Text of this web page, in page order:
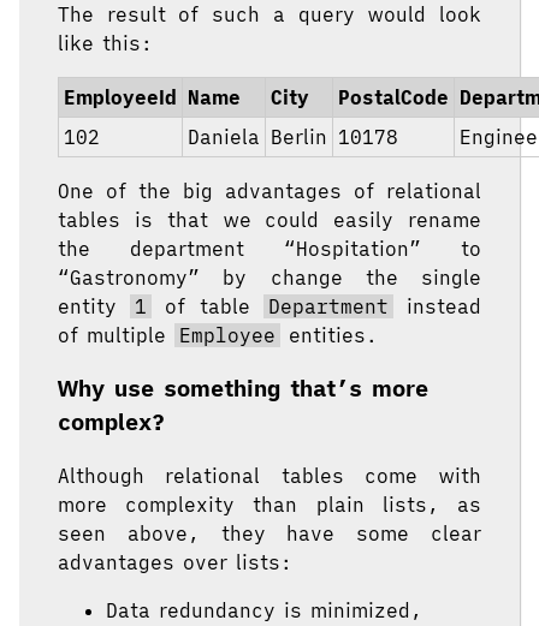
The result of such a query would look
like this:
EmployeeId Name City PostalCode
102
Daniela Berlin 10178
One of the big advantages of relational
tables is that we could easily rename
the department “Hospitation” to
“Gastronomy” by change the single
entity
1 of table Department
instead
of multiple
Employee entities.
Why use something that’s more
complex?
Although relational tables come with
more complexity than plain lists, as
seen above, they have some clear
advantages over lists:
Data redundancy is minimized,